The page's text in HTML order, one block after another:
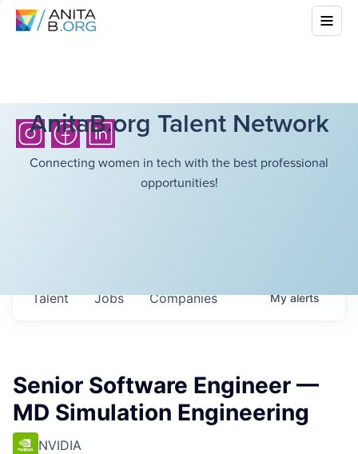
AnitaB.org Talent Network
Connecting women in tech with the best professional
opportunities!
Jobs Companies
Talent Myalerts
Senior Software Engineer —
MD Simulation Engineering
NVIDIA